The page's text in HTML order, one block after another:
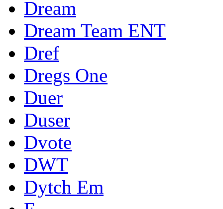
Dream
Dream Team ENT
Dref
Dregs One
Duer
Duser
Dvote
DWT
Dytch Em